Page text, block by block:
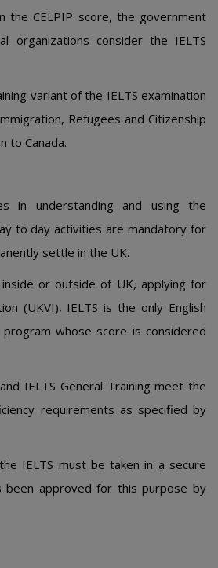
the CELPIP score, the government
organizations consider the IELTS
variant of the IELTS examination
Refugees and Citizenship
to Canada.
in understanding and using the
to day activities are mandatory for
settle in the UK.
or outside of UK, applying for
(UKVI), IELTS is the only English
whose score is considered
IELTS General Training meet the
requirements as specified by
IELTS must be taken in a secure
been approved for this purpose by